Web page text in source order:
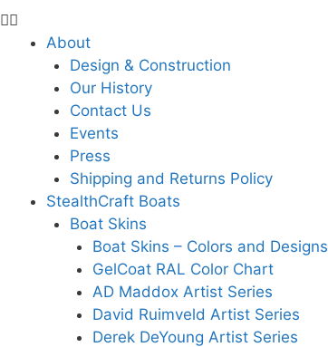
About
Design & Construction
Our History
Contact Us
Events
Press
Shipping and Returns Policy
StealthCraft Boats
Boat Skins
Boat Skins – Colors and Designs
GelCoat RAL Color Chart
AD Maddox Artist Series
David Ruimveld Artist Series
Derek DeYoung Artist Series